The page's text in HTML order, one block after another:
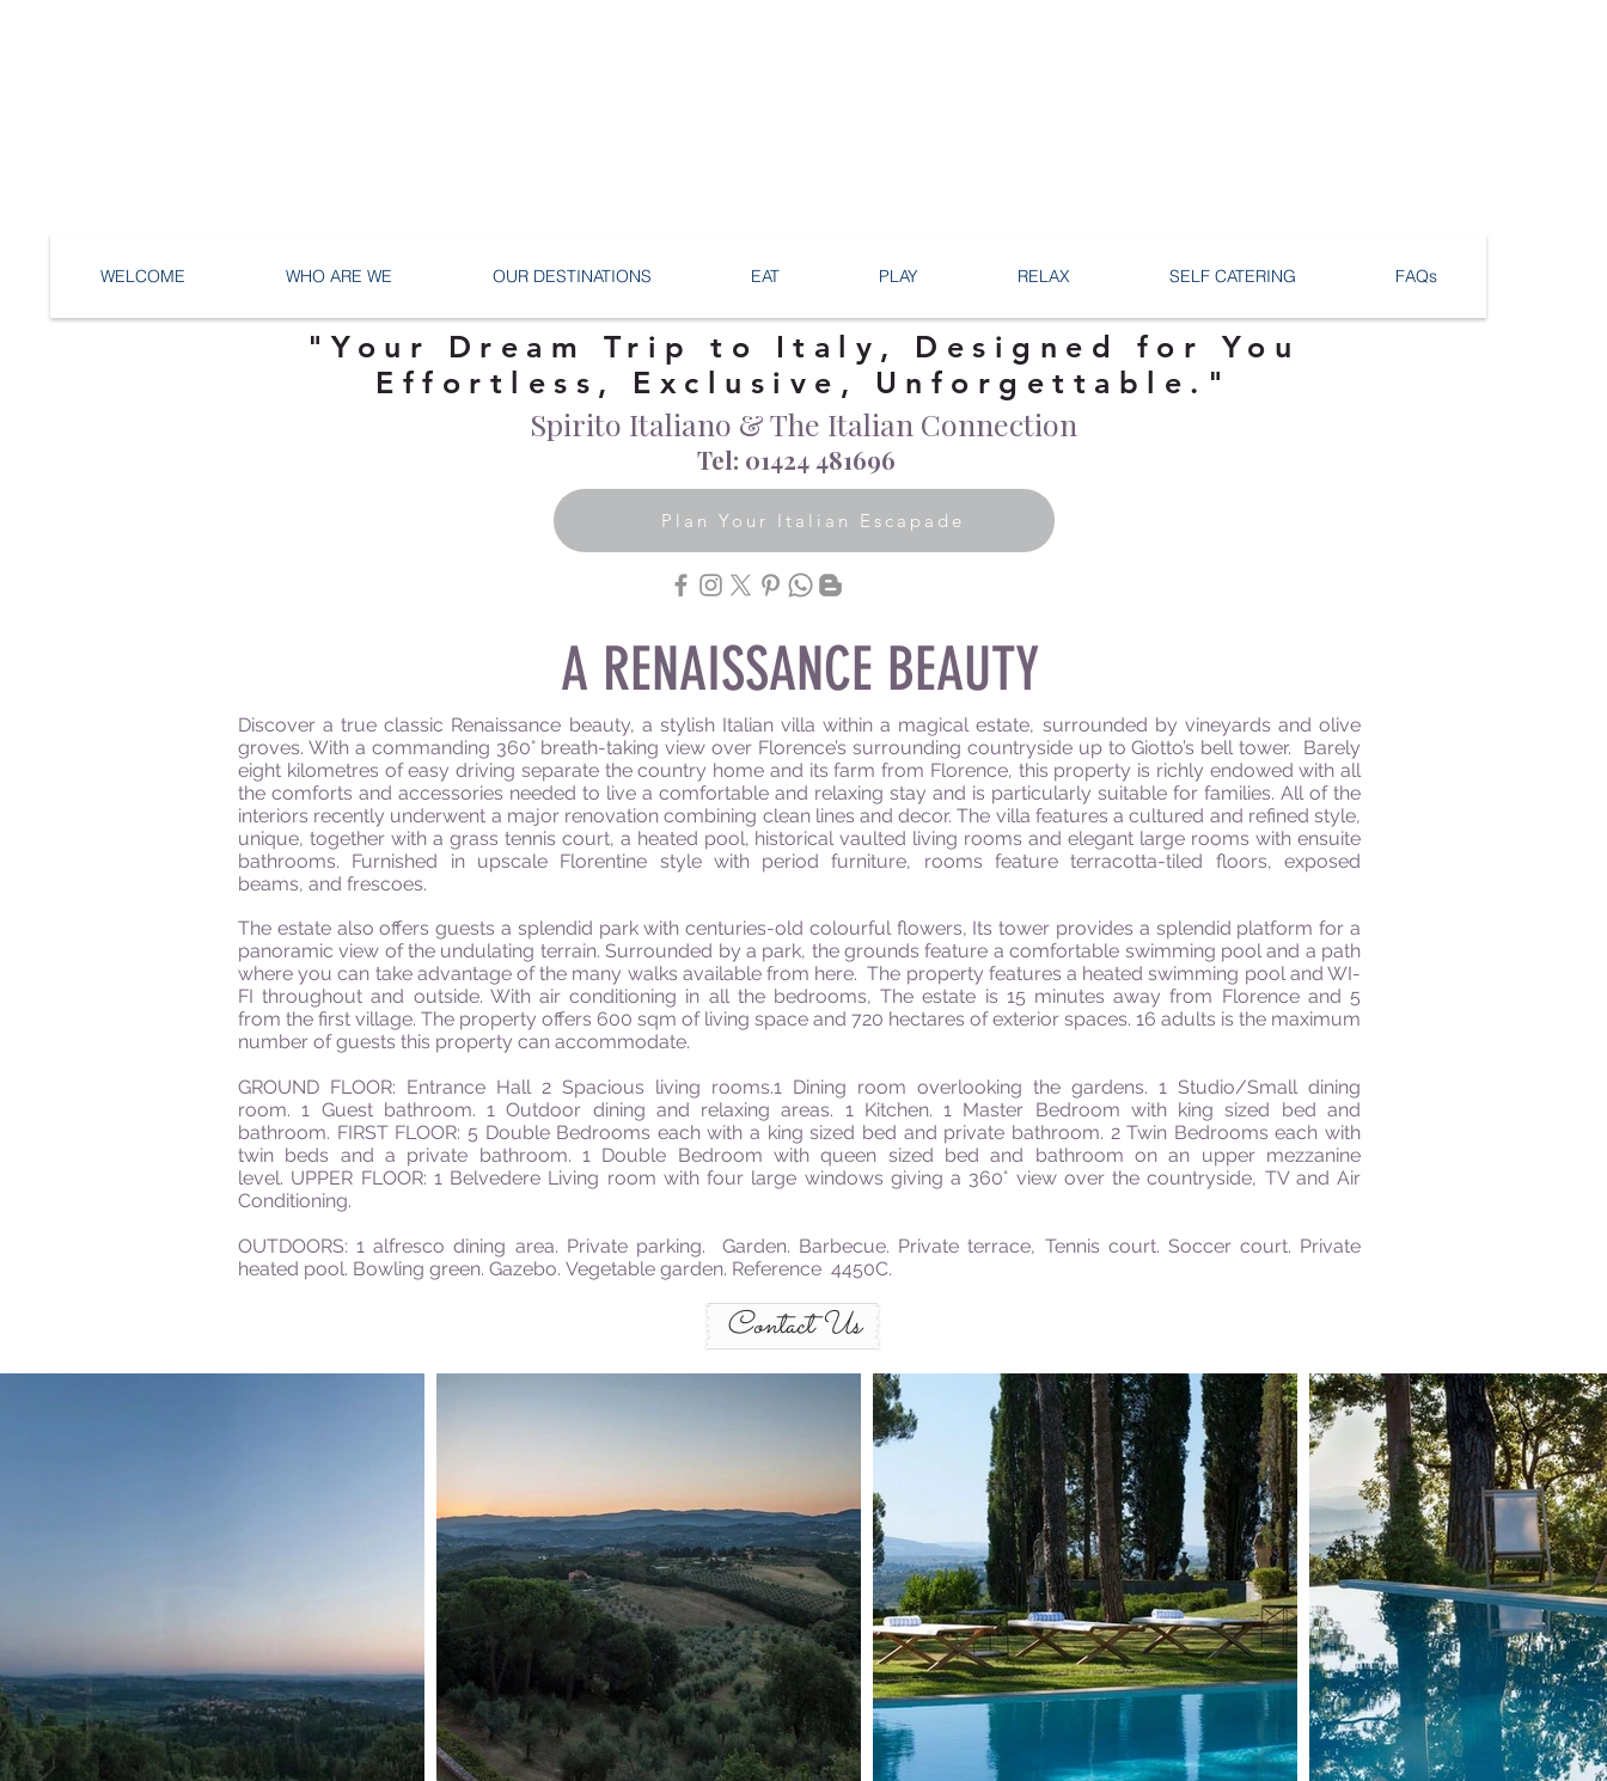
WELCOME WHO ARE WE OUR DESTINATIONS EAT PLAY RELAX SELF CATERING FAQs
"Your Dream Trip to Italy, Designed for You
Effortless, Exclusive, Unforgettable."
Tel: 01424 481696
Plan Your Italian Escapade
Spirito Italiano & The Italian Connection
A RENAISSANCE BEAUTY
Discover a true classic Renaissance beauty, a stylish Italian villa within a magical estate, surrounded by vineyards and olive
groves. With a commanding 360° breath-taking view over Florence’s surrounding countryside up to Giotto’s bell tower. Barely
eight kilometres of easy driving separate the country home and its farm from Florence, this property is richly endowed with all
the comforts and accessories needed to live a comfortable and relaxing stay and is particularly suitable for families. All of the
interiors recently underwent a major renovation combining clean lines and decor. The villa features a cultured and refined style,
unique, together with a grass tennis court, a heated pool, historical vaulted living rooms and elegant large rooms with ensuite
bathrooms. Furnished in upscale Florentine style with period furniture, rooms feature terracotta-tiled floors, exposed
beams, and frescoes.
The estate also offers guests a splendid park with centuries-old colourfulflowers, Its tower provides a splendid platform for a
panoramic view of the undulating terrain. Surrounded by a park, the grounds feature a comfortable swimming pool and a path
where you can take advantage of the many walks available from here.The property features a heated swimming pool and WI-
FI throughout and outside. With air conditioning in all the bedrooms, The estate is 15 minutes away from Florence and 5
from the first village. The property offers 600 sqm of living space and 720 hectares of exterior spaces. 16 adults is the maximum
number of guests this property can accommodate.
GROUND FLOOR: Entrance Hall 2 Spacious living rooms.1 Dining room overlooking the gardens. 1 Studio/Small dining
room. 1 Guest bathroom. 1 Outdoor dining and relaxing areas. 1 Kitchen. 1 Master Bedroom with king sized bed and
bathroom. FIRST FLOOR: 5 Double Bedrooms each witha king sized bed and private bathroom. 2 Twin Bedrooms each with
twin beds and a private bathroom. 1 Double Bedroom with queen sized bed and bathroom on an upper mezzanine
level. UPPER FLOOR: 1 Belvedere Living room with four large windows giving a 360° view over the countryside, TV and Air
Conditioning.
OUTDOORS: 1 alfresco dining area. Private parking. Garden. Barbecue. Private terrace, Tennis court. Soccer court. Private
heated pool. Bowling green. Gazebo. Vegetable garden. Reference 4450C.
Contact Us